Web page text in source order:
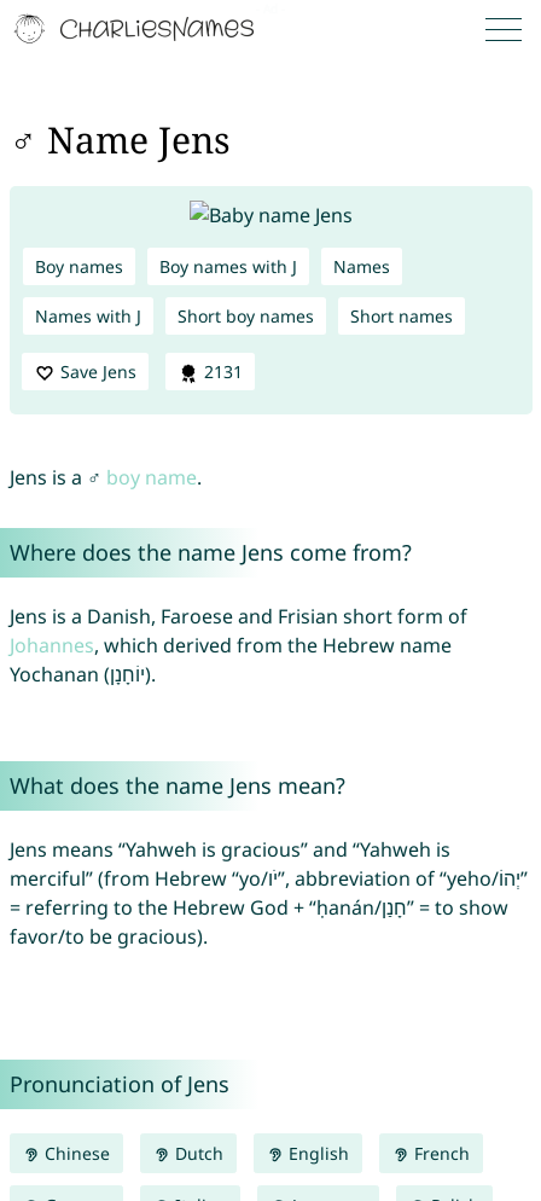
♂ Name Jens
Boy names Boy names with J Names
Names with J Short boy names Short names
Save Jens 2131
Jens is a ♂ boy name.
Where does the name Jens come from?
Jens is a Danish, Faroese and Frisian short form of
Johannes, which derived from the Hebrew name
Yochanan (יוֹחָנָן).
What does the name Jens mean?
Jens means “Yahweh is gracious” and “Yahweh is
merciful” (from Hebrew “yo/יֹו”, abbreviation of “yeho/יְהוֹ”
= referring to the Hebrew God + “ḥanán/חָנַן” = to show
favor/to be gracious).
Pronunciation of Jens
Chinese Dutch English French